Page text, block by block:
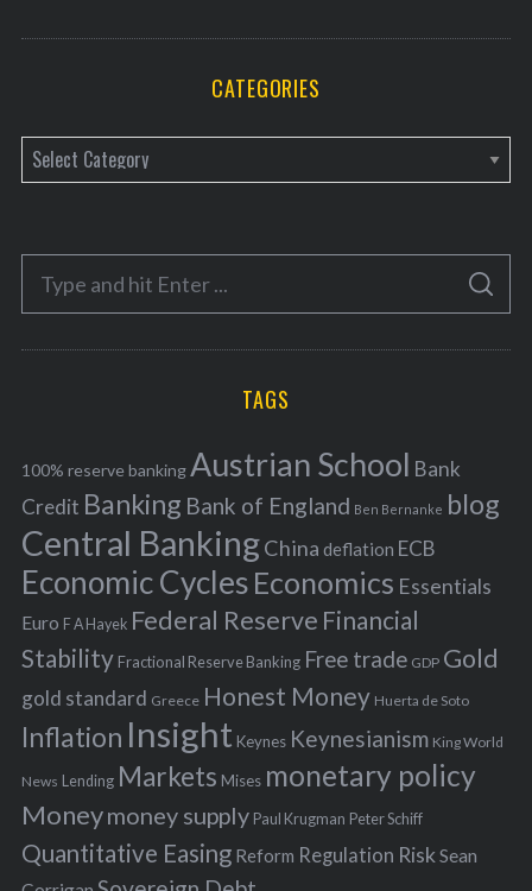
CATEGORIES
a
e
o
r
f
o
r
:
S
A
C
TAGS
100% reserve banking Austrian School Bank
Credit Banking Bank of England Ben Bernanke blog
Central BankingChina deflation ECB
Economic Cycles Economics Essentials
Euro F A Hayek Federal Reserve Financial
Stability Fractional Reserve Banking Free trade GDP Gold
gold standard Greece Honest Money Huerta de Soto
Inflation Insight Keynes Keynesianism King World
News Lending Markets Mises monetary policy
Moneymoney supply Paul Krugman Peter Schiff
Quantitative Easing Reform Regulation Risk Sean